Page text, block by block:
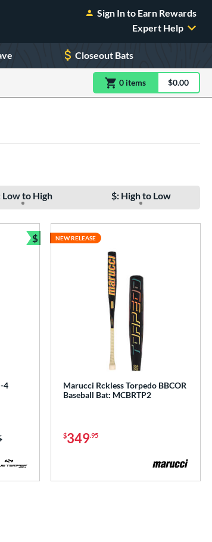
Sign In to Earn Rewards
Expert Help
Closeout Bats
0 itemsitem(s) in$0.00
Low to High $: High to Low
4
$
Bundle and Save
Marucci Rckless Torpedo BBCOR
Baseball Bat: MCBRTP2
$349.95
NEW RELEASE